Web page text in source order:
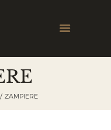
ZAMPIERE